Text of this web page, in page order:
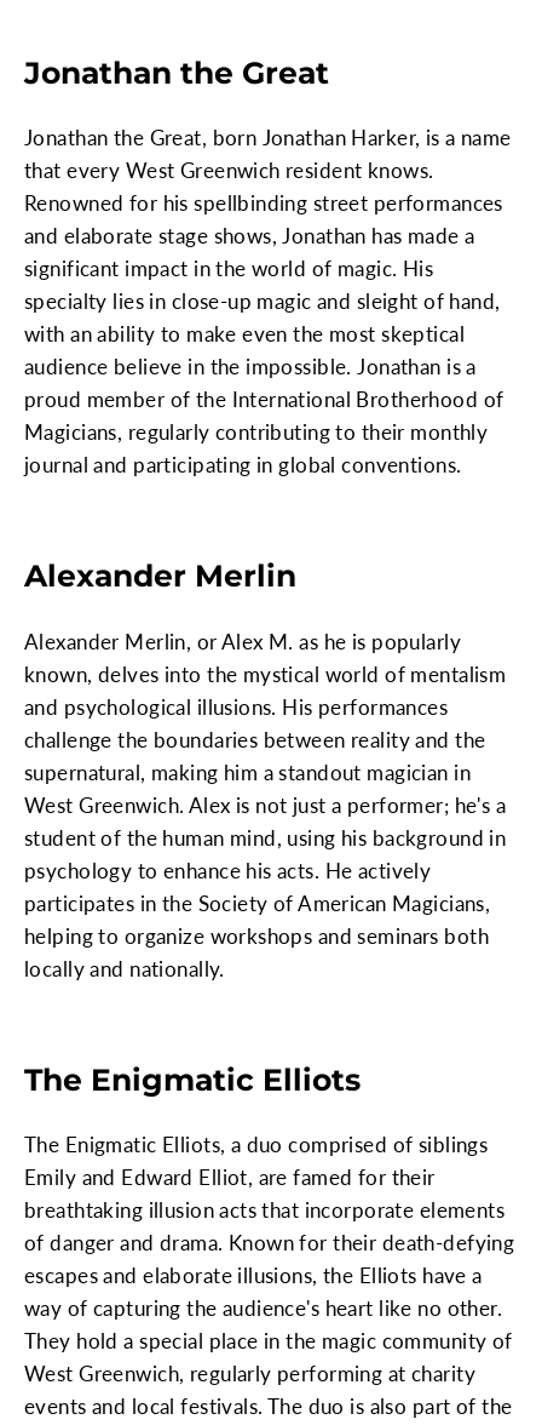
Jonathan the Great
Jonathan the Great, born Jonathan Harker, is a name
that every West Greenwich resident knows.
Renowned for his spellbinding street performances
and elaborate stage shows, Jonathan has made a
significant impact in the world of magic. His
specialty lies in close-up magic and sleight of hand,
with an ability to make even the most skeptical
audience believe in the impossible. Jonathan is a
proud member of the International Brotherhood of
Magicians, regularly contributing to their monthly
journal and participating in global conventions.
Alexander Merlin
Alexander Merlin, or Alex M. as he is popularly
known, delves into the mystical world of mentalism
and psychological illusions. His performances
challenge the boundaries between reality and the
supernatural, making him a standout magician in
West Greenwich. Alex is not just a performer; he's a
student of the human mind, using his background in
psychology to enhance his acts. He actively
participates in the Society of American Magicians,
helping to organize workshops and seminars both
locally and nationally.
The Enigmatic Elliots
The Enigmatic Elliots, a duo comprised of siblings
Emily and Edward Elliot, are famed for their
breathtaking illusion acts that incorporate elements
of danger and drama. Known for their death-defying
escapes and elaborate illusions, the Elliots have a
way of capturing the audience's heart like no other.
They hold a special place in the magic community of
West Greenwich, regularly performing at charity
events and local festivals. The duo is also part of the